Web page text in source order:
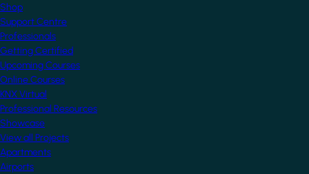
Shop
Support Centre
Professionals
Getting Certified
Upcoming Courses
Online Courses
KNX Virtual
Professional Resources
Showcase
View all Projects
Apartments
Airports